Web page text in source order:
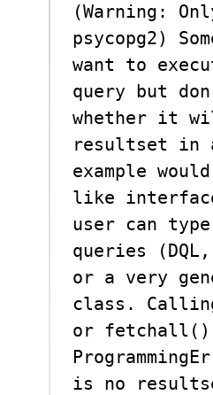
(Warning:
psycopg2)
want to
query but
whether it
resultset in
example
like
user can
queries
or a very
class.
or fetchall()
is no